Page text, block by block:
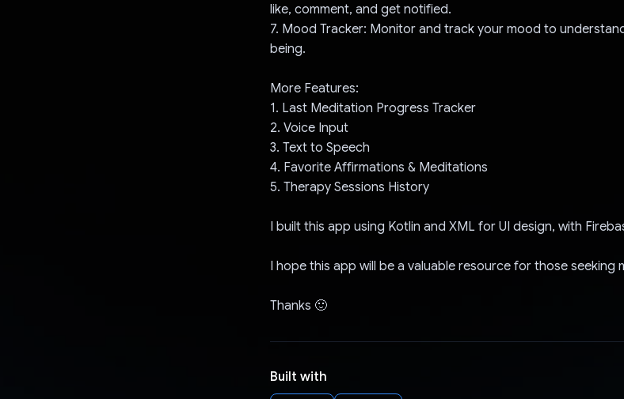
like, comment, and get notified.
7. Mood Tracker: Monitor and track your mood to
being.
More Features:
1. Last Meditation Progress Tracker
2. Voice Input
3. Text to Speech
4. Favorite Affirmations & Meditations
5. Therapy Sessions History
I built this app using Kotlin and XML for UI design, with
I hope this app will be a valuable resource for those seeking
Thanks 🙂
Built with